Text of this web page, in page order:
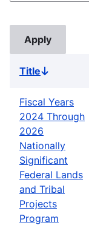
TitleSort
Fiscal Years
2024 Through
2026
Nationally
Significant
Federal Lands
and Tribal
Projects
Program